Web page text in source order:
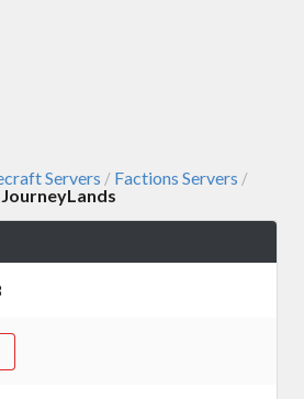
Servers / Factions Servers /
JourneyLands